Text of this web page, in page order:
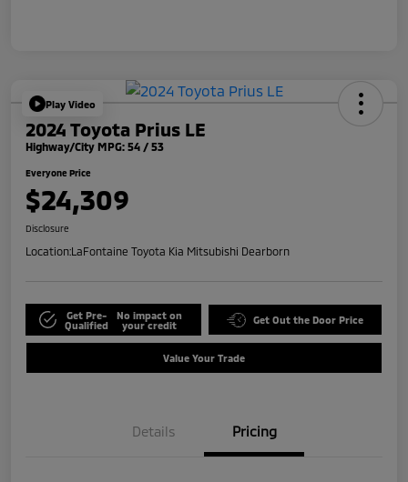
Play Video
2024 Toyota Prius LE
Highway/City MPG: 54 / 53
Everyone Price
$24,309
Disclosure
Location:LaFontaine Toyota Kia Mitsubishi Dearborn
Get Pre-
Qualified
No impact on
your credit
Get Out the Door Price
Value Your Trade
Details Pricing